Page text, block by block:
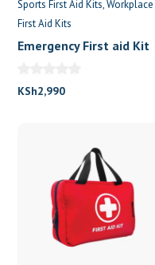
Sports First Aid Kits Workplace
First Aid Kits
Emergency First aid Kit
KSh2,990